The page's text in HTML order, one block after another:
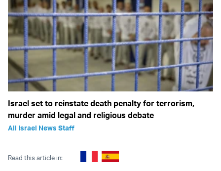
Israel set to reinstate death penalty for terrorism,
murder amid legal and religious debate
All Israel News Staff
Read this article in: